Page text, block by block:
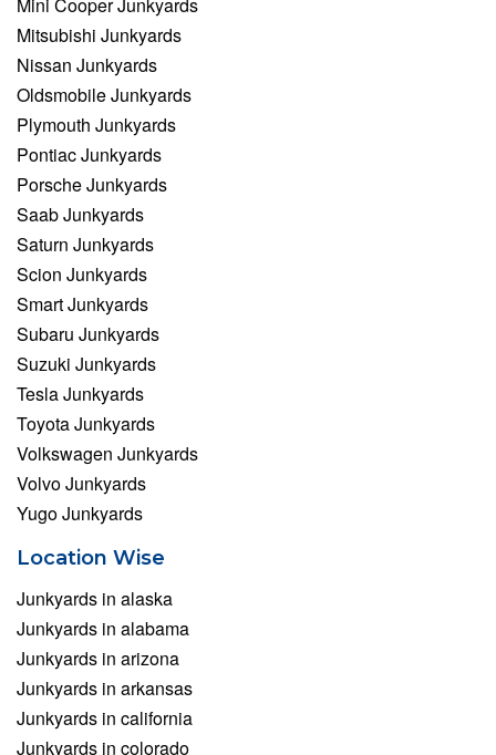
Mini Cooper Junkyards
Mitsubishi Junkyards
Nissan Junkyards
Oldsmobile Junkyards
Plymouth Junkyards
Pontiac Junkyards
Porsche Junkyards
Saab Junkyards
Saturn Junkyards
Scion Junkyards
Smart Junkyards
Subaru Junkyards
Suzuki Junkyards
Tesla Junkyards
Toyota Junkyards
Volkswagen Junkyards
Volvo Junkyards
Yugo Junkyards
Location Wise
Junkyards in alaska
Junkyards in alabama
Junkyards in arizona
Junkyards in arkansas
Junkyards in california
Junkyards in colorado